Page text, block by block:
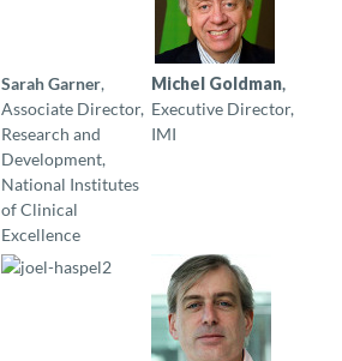
Sarah Garner,
Associate Director,
Research and
Development,
National Institutes
of Clinical
Excellence
Michel Goldman,
Executive Director,
IMI